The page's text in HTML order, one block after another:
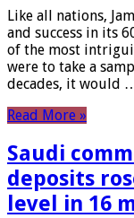
Like all nations,
and success in its
of the most
were to take a
decades, it would
Read More »
Saudi
deposits
level in 16